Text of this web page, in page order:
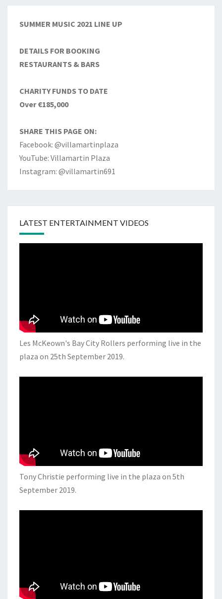
SUMMER MUSIC 2021 LINE UP
DETAILS FOR BOOKING
RESTAURANTS & BARS
CHARITY FUNDS TO DATE
Over €185,000
SHARE THIS PAGE ON:
Facebook: @villamartinplaza
YouTube: Villamartin Plaza
Instagram: @villamartin691
LATEST ENTERTAINMENT VIDEOS
Les McKeown's Bay City Rollers performing live in the
plaza on 25th September 2019.
Tony Christie performing live in the plaza on 5th
September 2019.